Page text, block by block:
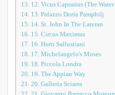
13. 12. Vicus Caprarius (The
14. 13. Palazzo Doria Pamphilj
15. 14. St. John In The Lateran
16. 15. Circus Maximus
17. 16. Horti Sallustiani
18. 17. Michelangelo's Moses
19. 18. Piccola Londra
20. 19. The Appian Way
21. 20. Galleria Sciarra